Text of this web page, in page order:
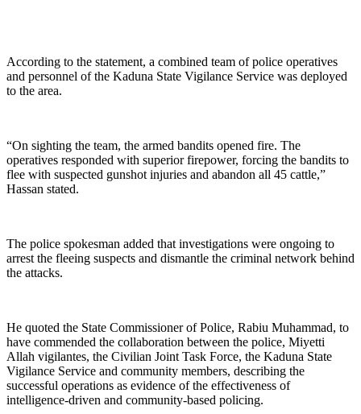
According to the statement, a combined team of police operatives
and personnel of the Kaduna State Vigilance Service was deployed
to the area.
“On sighting the team, the armed bandits opened fire. The
operatives responded with superior firepower, forcing the bandits to
flee with suspected gunshot injuries and abandon all 45 cattle,”
Hassan stated.
The police spokesman added that investigations were ongoing to
arrest the fleeing suspects and dismantle the criminal network behind
the attacks.
He quoted the State Commissioner of Police, Rabiu Muhammad, to
have commended the collaboration between the police, Miyetti
Allah vigilantes, the Civilian Joint Task Force, the Kaduna State
Vigilance Service and community members, describing the
successful operations as evidence of the effectiveness of
intelligence-driven and community-based policing.